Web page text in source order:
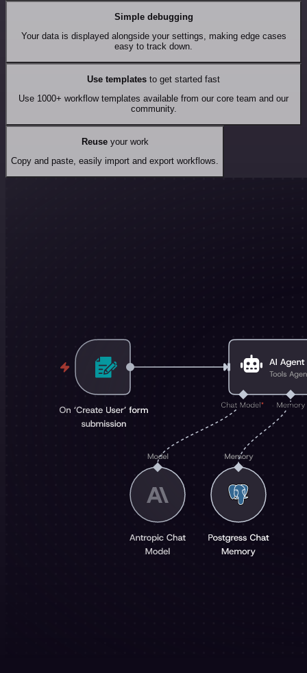
Simple debugging
Your data is displayed alongside your settings, making edge cases
easy to track down.
Use templates to get started fast
Use 1000+ workflow templates available from our core team and our
community.
Reuseyour work
Copy and paste, easily import and export workflows.